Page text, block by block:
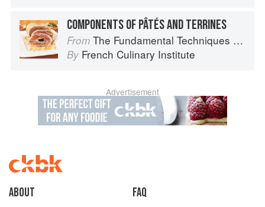
COMPONENTS OF PÂTÉS AND TERRINES
From The Fundamental Techniques of Classic Cuisine
By French Culinary Institute
Advertisement
About faq